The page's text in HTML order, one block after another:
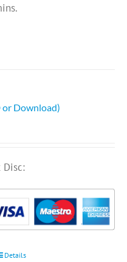
or Download)
Disc:
Details